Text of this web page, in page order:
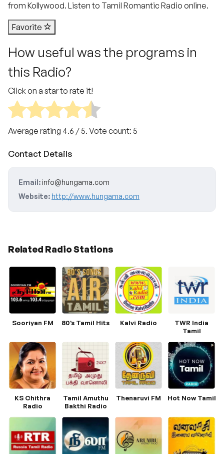
from Kollywood. Listen to Tamil Romantic Radio online.
Favorite
How useful was the programs in
this Radio?
Click on a star to rate it!
Average rating 4.6 / 5. Vote count: 5
Contact Details
Email: info@hungama.com
Website: http://www.hungama.com
Related Radio Stations
Sooriyan FM 80’s Tamil Hits Kalvi Radio
TWR India
Tamil
KS Chithra
Radio
Tamil Amuthu
Bakthi Radio
Thenaruvi FM Hot Now Tamil